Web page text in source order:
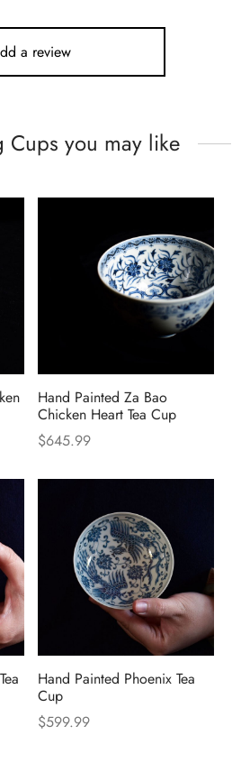
a review
Cups you may like
Hand Painted Za Bao
Chicken Heart Tea Cup
$645.99
Hand Painted Phoenix Tea
Cup
$599.99